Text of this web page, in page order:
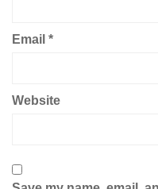
Email *
Website